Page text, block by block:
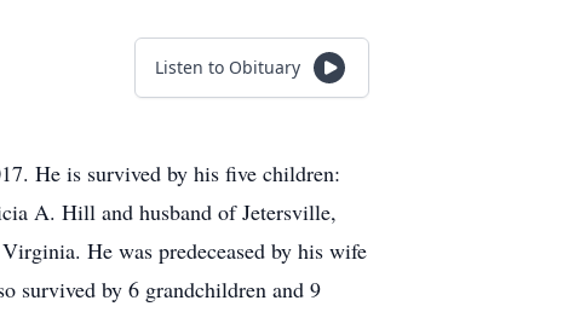
Listen to Obituary
He is survived by his five children:
A. Hill and husband of Jetersville,
He was predeceased by his wife
survived by 6 grandchildren and 9